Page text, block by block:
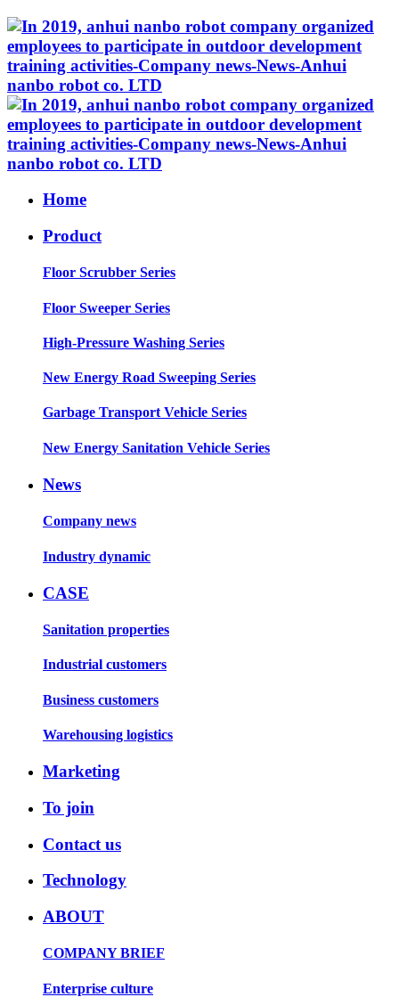
Home
Product
Floor Scrubber Series
Floor Sweeper Series
High-Pressure Washing Series
New Energy Road Sweeping Series
Garbage Transport Vehicle Series
New Energy Sanitation Vehicle Series
News
Company news
Industry dynamic
CASE
Sanitation properties
Industrial customers
Business customers
Warehousing logistics
Marketing
To join
Contact us
Technology
ABOUT
COMPANY BRIEF
Enterprise culture